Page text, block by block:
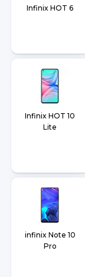
Infinix HOT 6
Infinix HOT 10
Lite
infinix Note 10
Pro